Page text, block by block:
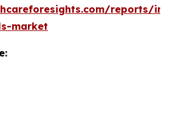
reports/in-
market